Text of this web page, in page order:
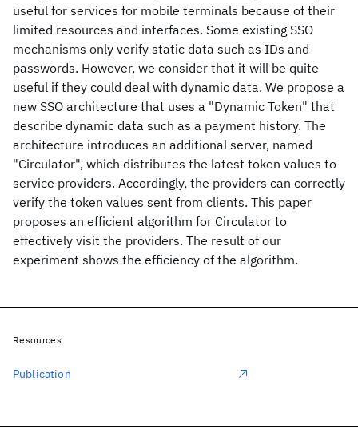
useful for services for mobile terminals because of their
limited resources and interfaces. Some existing SSO
mechanisms only verify static data such as IDs and
passwords. However, we consider that it will be quite
useful if they could deal with dynamic data. We propose a
new SSO architecture that uses a "Dynamic Token" that
describe dynamic data such as a payment history. The
architecture introduces an additional server, named
"Circulator", which distributes the latest token values to
service providers. Accordingly, the providers can correctly
verify the token values sent from clients. This paper
proposes an efficient algorithm for Circulator to
effectively visit the providers. The result of our
experiment shows the efficiency of the algorithm.
Resources
Publication